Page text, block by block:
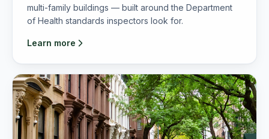
multi-family buildings — built around the Department
of Health standards inspectors look for.
Learn more